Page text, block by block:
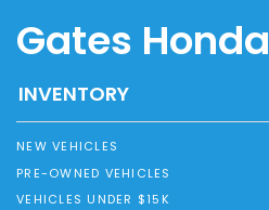
Gates Honda
INVENTORY
NEW VEHICLES
PRE-OWNED VEHICLES
VEHICLES UNDER $15K